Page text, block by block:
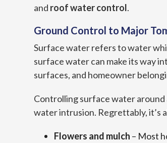
and roof water control.
Ground Control to Major
Surface water refers to water
surface water can make its way
surfaces, and homeowner
Controlling surface water around
water intrusion. Regrettably, it’s
Flowers and mulch – Most